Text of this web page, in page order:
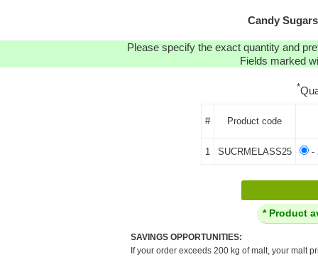
Candy
Please specify the exact quantity and
Fields marked
*
# Product code
1 SUCRMELASS25 -
* Product
SAVINGS OPPORTUNITIES:
If your order exceeds 200 kg of malt, your malt